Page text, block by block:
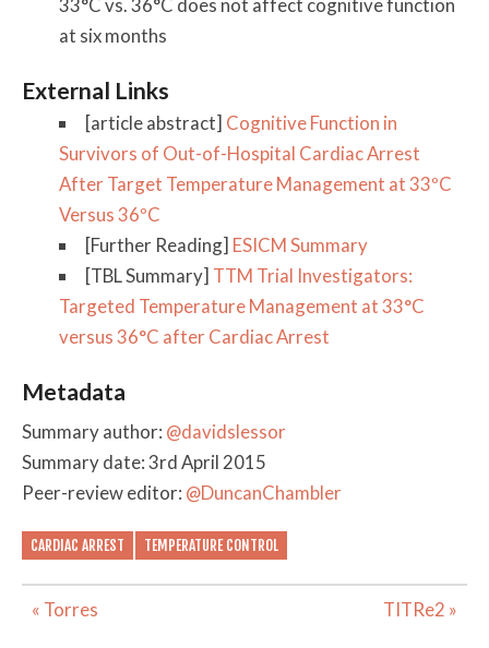
33°C vs. 36°C does not affect cognitive function
at six months
External Links
[article abstract] Cognitive Function in
Survivors of Out-of-Hospital Cardiac Arrest
After Target Temperature Management at 33ºC
Versus 36ºC
[Further Reading] ESICM Summary
[TBL Summary] TTM Trial Investigators:
Targeted Temperature Management at 33°C
versus 36°C after Cardiac Arrest
Metadata
Summary author: @davidslessor
Summary date: 3rd April 2015
Peer-review editor: @DuncanChambler
CARDIAC ARREST TEMPERATURE CONTROL
Post
« Torres TITRe2 »